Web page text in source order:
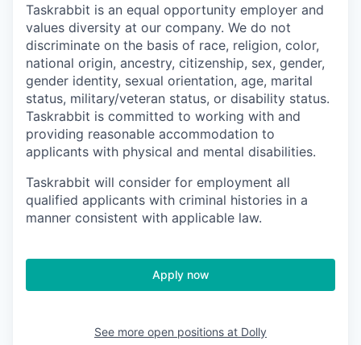
Taskrabbit is an equal opportunity employer and
values diversity at our company. We do not
discriminate on the basis of race, religion, color,
national origin, ancestry, citizenship, sex, gender,
gender identity, sexual orientation, age, marital
status, military/veteran status, or disability status.
Taskrabbit is committed to working with and
providing reasonable accommodation to
applicants with physical and mental disabilities.
Taskrabbit will consider for employment all
qualified applicants with criminal histories in a
manner consistent with applicable law.
Apply now
See more open positions at Dolly